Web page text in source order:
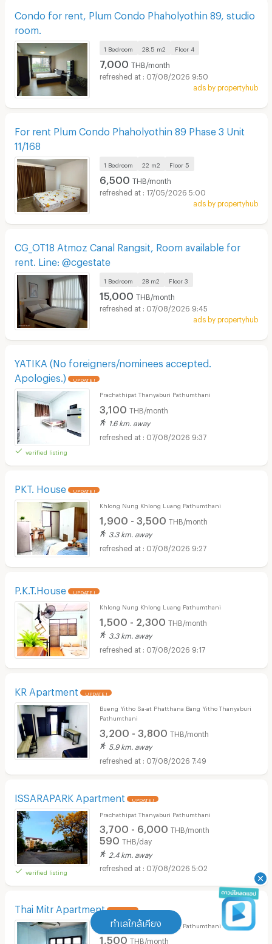
ทำเลใกล้เคียง
Condo for rent, Plum Condo Phaholyothin 89, studio
room.
1 Bedroom 28.5 m2 Floor 4
7,000 THB/month
07/08/2026 9:50
ads by propertyhub
For rent Plum Condo Phaholyothin 89 Phase 3 Unit
11/168
1 Bedroom 22 m2 Floor 5
6,500 THB/month
17/05/2026 5:00
ads by propertyhub
CG_OT18 Atmoz Canal Rangsit, Room available for
rent. Line: @cgestate
1 Bedroom 28 m2 Floor 3
15,000 THB/month
07/08/2026 9:45
ads by propertyhub
YATIKA (No foreigners/nominees accepted.
Apologies.)
UPDATE !
verified listing
Prachathipat Thanyaburi Pathumthani
3,100 THB/month
1.6 km. away
07/08/2026 9:37
PKT. House UPDATE !
Khlong Nung Khlong Luang Pathumthani
1,900 - 3,500 THB/month
3.3 km. away
07/08/2026 9:27
P.K.T.House UPDATE !
Khlong Nung Khlong Luang Pathumthani
1,500 - 2,300 THB/month
3.3 km. away
07/08/2026 9:17
KR Apartment UPDATE !
Bueng Yitho Sa-at Phatthana Bang Yitho Thanyaburi
Pathumthani
3,200 - 3,800 THB/month
5.9 km. away
07/08/2026 7:49
ISSARAPARK Apartment UPDATE !
verified listing
Prachathipat Thanyaburi Pathumthani
3,700 - 6,000 THB/month
590 THB/day
2.4 km. away
07/08/2026 5:02
Thai Mitr Apartment UPDATE !
Khlong Nung Khlong Luang Pathumthani
1,500 THB/month